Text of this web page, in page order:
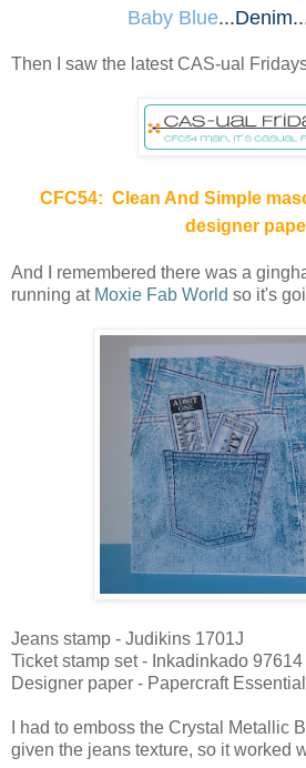
Baby Blue...Denim
Then I saw the latest CAS-ual
CFC54: Clean And Simple
designer
And I remembered there was a
running at Moxie Fab World so it's
Jeans stamp - Judikins 1701J
Ticket stamp set - Inkadinkado
Designer paper - Papercraft
I had to emboss the Crystal Metallic
given the jeans texture, so it worked